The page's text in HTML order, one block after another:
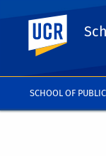
SCHOOL OF